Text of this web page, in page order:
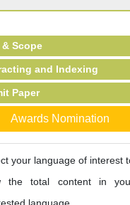
& Scope
and Indexing
Paper
Awards Nomination
your language of interest
the total content in